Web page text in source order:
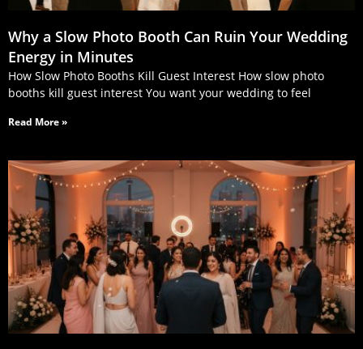
Why a Slow Photo Booth Can Ruin Your Wedding
Energy in Minutes
How Slow Photo Booths Kill Guest Interest How slow photo
booths kill guest interest You want your wedding to feel
Read More »